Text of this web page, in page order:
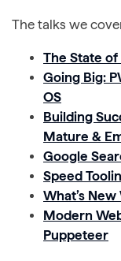
The talks we
The State
Going Big:
OS
Building
Mature &
Google
Speed
What’s
Modern
Puppeteer